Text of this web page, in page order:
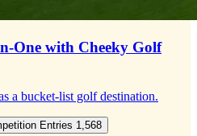
One with Cheeky Golf
a bucket-list golf destination.
Entries 1,568